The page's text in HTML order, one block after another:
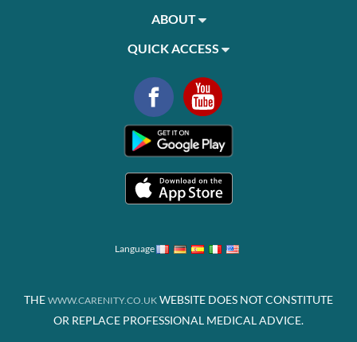
ABOUT
QUICK ACCESS
Language
THE WWW.CARENITY.CO.UK WEBSITE DOES NOT CONSTITUTE
OR REPLACE PROFESSIONAL MEDICAL ADVICE.